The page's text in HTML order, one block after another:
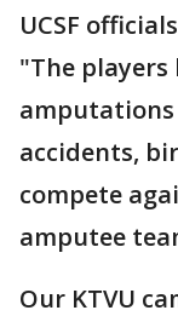
UCSF
"The players
accidents,
compete
amputee
Our KTVU